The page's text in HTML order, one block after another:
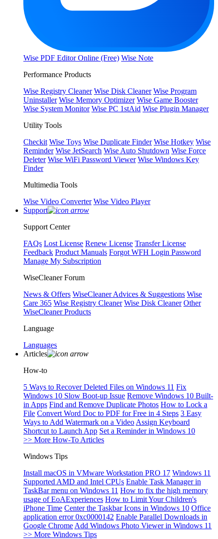
Wise PDF Editor Online (Free) Wise Note
Performance Products
Wise Registry Cleaner Wise Disk Cleaner Wise Program
Uninstaller Wise Memory Optimizer Wise Game Booster
Wise System Monitor Wise PC 1stAid Wise Plugin Manager
Utility Tools
Checkit Wise Toys Wise Duplicate Finder Wise Hotkey Wise
Reminder Wise JetSearch Wise Auto Shutdown Wise Force
Deleter Wise WiFi Password Viewer Wise Windows Key
Finder
Multimedia Tools
Wise Video Converter Wise Video Player
Support
Support Center
FAQs Lost License Renew License Transfer License
Feedback Product Manuals Forgot WFH Login Password
Manage My Subscription
WiseCleaner Forum
News & Offers WiseCleaner Advices & Suggestions Wise
Care 365 Wise Registry Cleaner Wise Disk Cleaner Other
WiseCleaner Products
Language
Languages
Articles
How-to
5 Ways to Recover Deleted Files on Windows 11 Fix
Windows 10 Slow Boot-up Issue Remove Windows 10 Built-
in Apps Find and Remove Duplicate Photos How to Lock a
File Convert Word Doc to PDF for Free in 4 Steps 3 Easy
Ways to Add Watermark on a Video Assign Keyboard
Shortcut to Launch App Set a Reminder in Windows 10
>> More How-To Articles
Windows Tips
Install macOS in VMware Workstation PRO 17 Windows 11
Supported AMD and Intel CPUs Enable Task Manager in
TaskBar menu on Windows 11 How to fix the high memory
usage of EoAExperiences How to Limit Your Children's
iPhone Time Center the Taskbar Icons in Windows 10 Office
application error 0xc0000142 Enable Parallel Downloads in
Google Chrome Add Windows Photo Viewer in Windows 11
>> More Windows Tips